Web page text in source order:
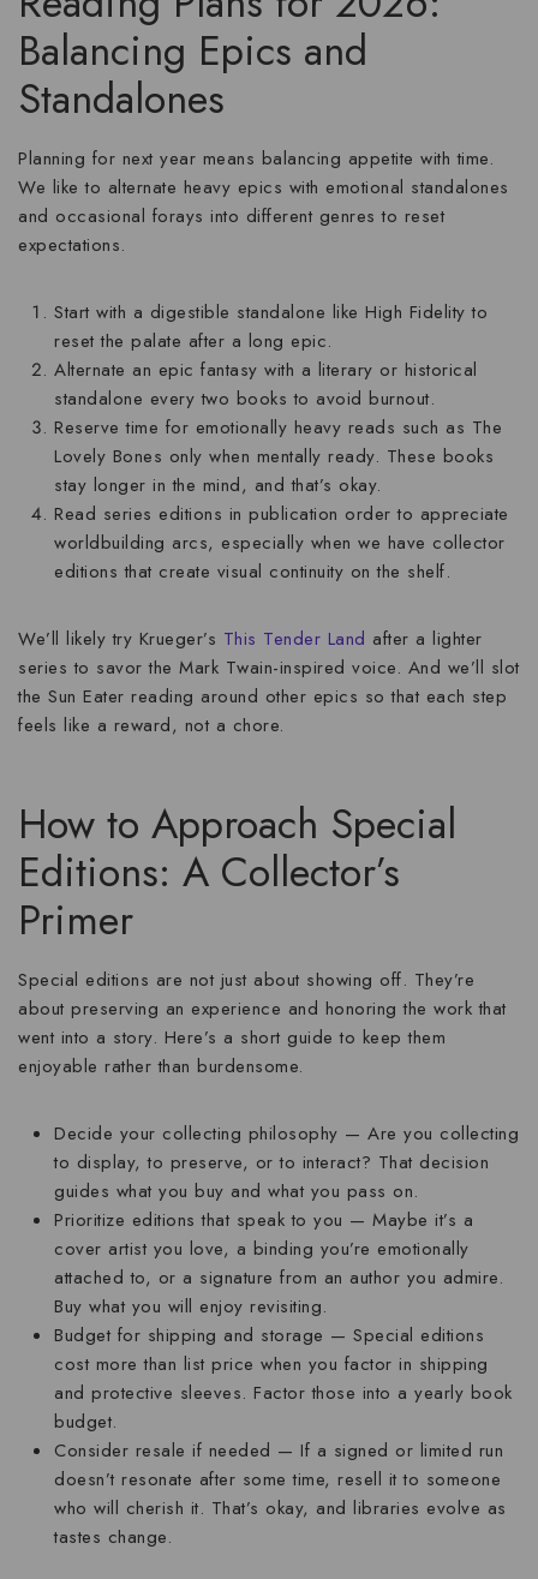
Balancing Epics and
Standalones
Planning for next year means balancing appetite with time.
We like to alternate heavy epics with emotional standalones
and occasional forays into different genres to reset
expectations.
Start with a digestible standalone like High Fidelity to
reset the palate after a long epic.
Alternate an epic fantasy with a literary or historical
standalone every two books to avoid burnout.
Reserve time for emotionally heavy reads such as The
Lovely Bones only when mentally ready. These books
stay longer in the mind, and that’s okay.
Read series editions in publication order to appreciate
worldbuilding arcs, especially when we have collector
editions that create visual continuity on the shelf.
We’ll likely try Krueger’s This Tender Land after a lighter
series to savor the Mark Twain-inspired voice. And we’ll slot
the Sun Eater reading around other epics so that each step
feels like a reward, not a chore.
How to Approach Special
Editions: A Collector’s
Primer
Special editions are not just about showing off. They’re
about preserving an experience and honoring the work that
went into a story. Here’s a short guide to keep them
enjoyable rather than burdensome.
Decide your collecting philosophy — Are you collecting
to display, to preserve, or to interact? That decision
guides what you buy and what you pass on.
Prioritize editions that speak to you — Maybe it’s a
cover artist you love, a binding you’re emotionally
attached to, or a signature from an author you admire.
Buy what you will enjoy revisiting.
Budget for shipping and storage — Special editions
cost more than list price when you factor in shipping
and protective sleeves. Factor those into a yearly book
budget.
Consider resale if needed — If a signed or limited run
doesn’t resonate after some time, resell it to someone
who will cherish it. That’s okay, and libraries evolve as
tastes change.